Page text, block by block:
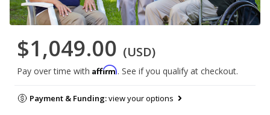
$1,049.00 (USD)
Pay over time with Affirm. See if you qualify at checkout.
Payment & Funding:view your options